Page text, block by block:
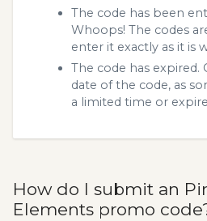
The code has been
Whoops! The codes
enter it exactly as it is
The code has expired.
date of the code, as
a limited time or
How do I submit an
Elements promo